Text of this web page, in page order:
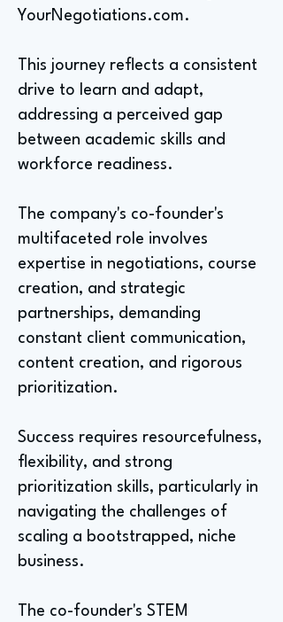
YourNegotiations.com.
This journey reflects a consistent
drive to learn and adapt,
addressing a perceived gap
between academic skills and
workforce readiness.
The company's co-founder's
multifaceted role involves
expertise in negotiations, course
creation, and strategic
partnerships, demanding
constant client communication,
content creation, and rigorous
prioritization.
Success requires resourcefulness,
flexibility, and strong
prioritization skills, particularly in
navigating the challenges of
scaling a bootstrapped, niche
business.
The co-founder's STEM